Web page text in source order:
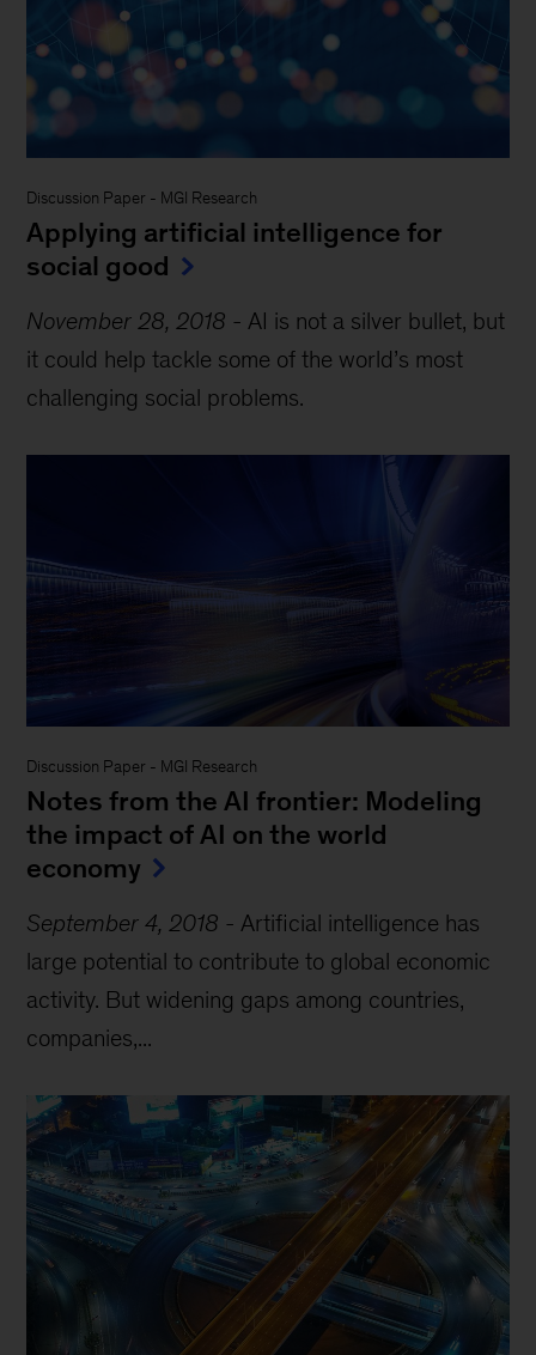
Discussion Paper - MGI Research
Applying artificial intelligence for
social good
November 28, 2018 - AI is not a silver bullet, but
it could help tackle some of the world’s most
challenging social problems.
Discussion Paper - MGI Research
Notes from the AI frontier: Modeling
the impact of AI on the world
economy
September 4, 2018 - Artificial intelligence has
large potential to contribute to global economic
activity. But widening gaps among countries,
companies,...